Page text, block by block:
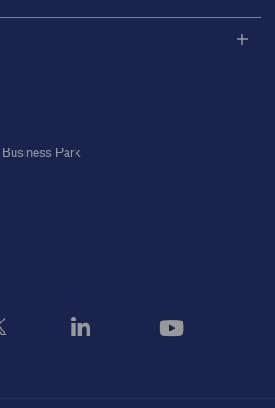
Park